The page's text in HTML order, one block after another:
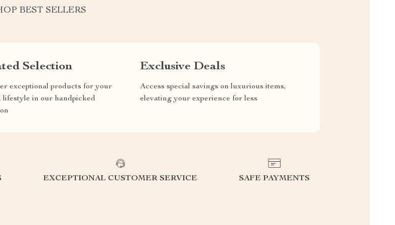
BEST SELLERS
Selection
exceptional products for your
lifestyle in our handpicked
Exclusive Deals
Access special savings on luxurious items,
elevating your experience for less
EXCEPTIONAL CUSTOMER SERVICE SAFE PAYMENTS